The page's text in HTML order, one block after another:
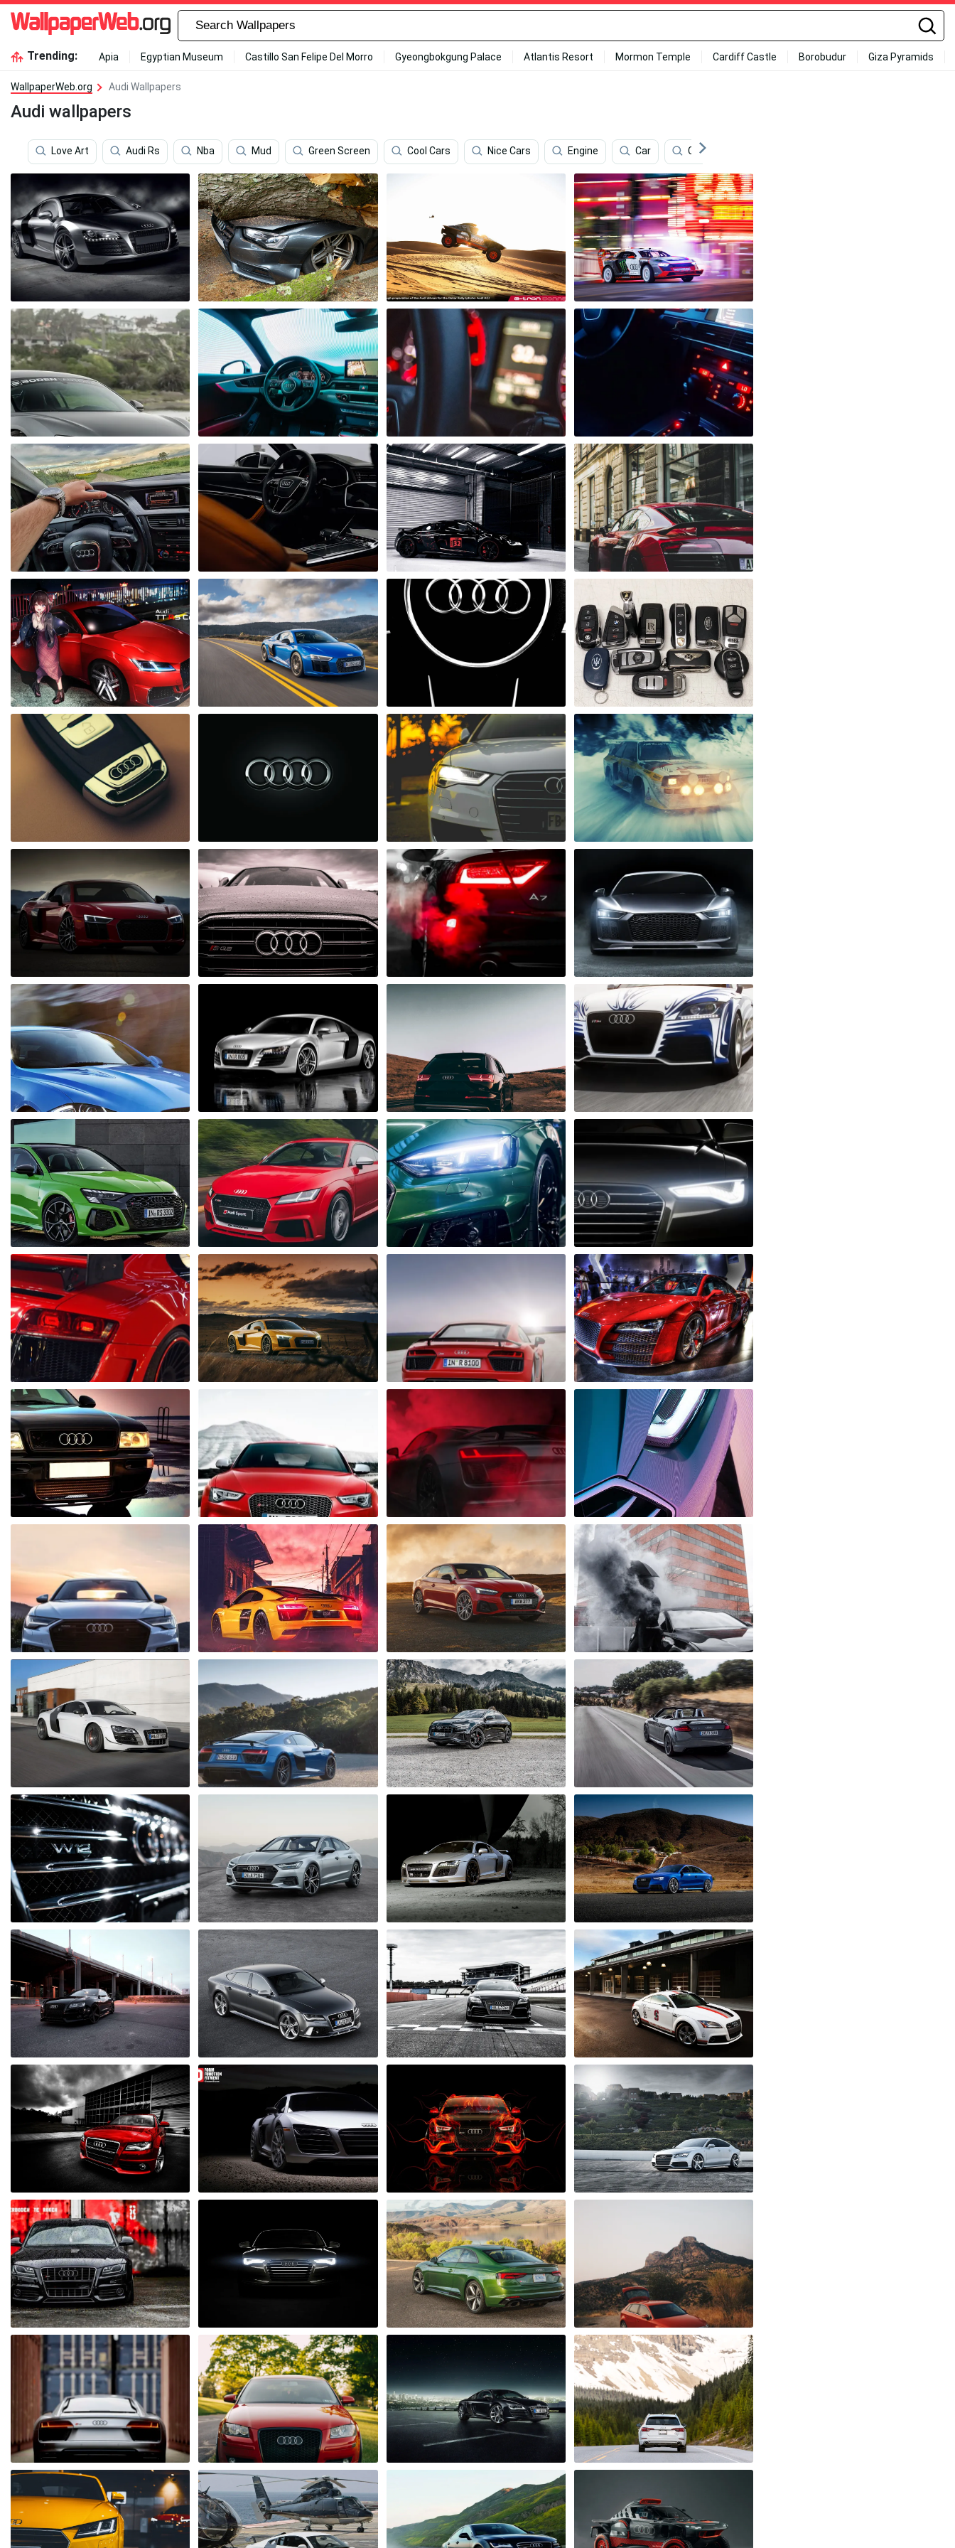
Trending: Apia Egyptian Museum Castillo San Felipe Del Morro Gyeongbokgung Palace Atlantis Resort Mormon Temple Cardiff Castle Borobudur Giza Pyramids
WallpaperWeb.org Audi Wallpapers
Audi wallpapers
Love Art Audi Rs Nba Mud Green Screen Cool Cars Nice Cars Engine Car Cover